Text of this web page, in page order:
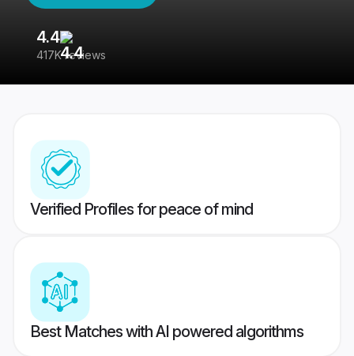
4.4
417K reviews
Verified Profiles for peace of mind
Best Matches with AI powered algorithms